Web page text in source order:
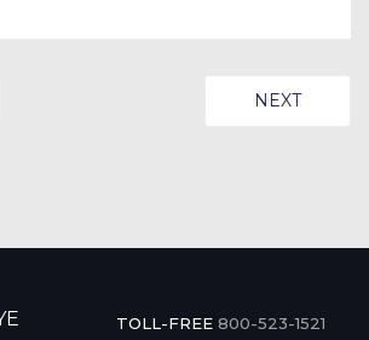
COCKROACHES NEXT
NEXT
TOLL-FREE 800-523-1521